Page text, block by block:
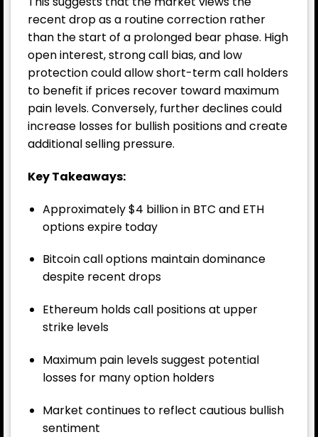
recent drop as a routine correction rather
than the start of a prolonged bear phase. High
open interest, strong call bias, and low
protection could allow short-term call holders
to benefit if prices recover toward maximum
pain levels. Conversely, further declines could
increase losses for bullish positions and create
additional selling pressure.
Key Takeaways:
Approximately $4 billion in BTC and ETH
options expire today
Bitcoin call options maintain dominance
despite recent drops
Ethereum holds call positions at upper
strike levels
Maximum pain levels suggest potential
losses for many option holders
Market continues to reflect cautious bullish
sentiment